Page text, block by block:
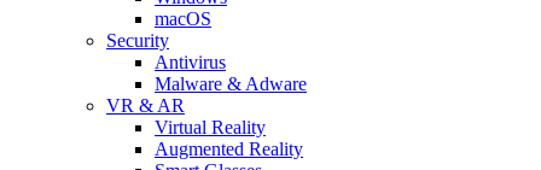
macOS
Security
Antivirus
Malware & Adware
VR & AR
Virtual Reality
Augmented Reality